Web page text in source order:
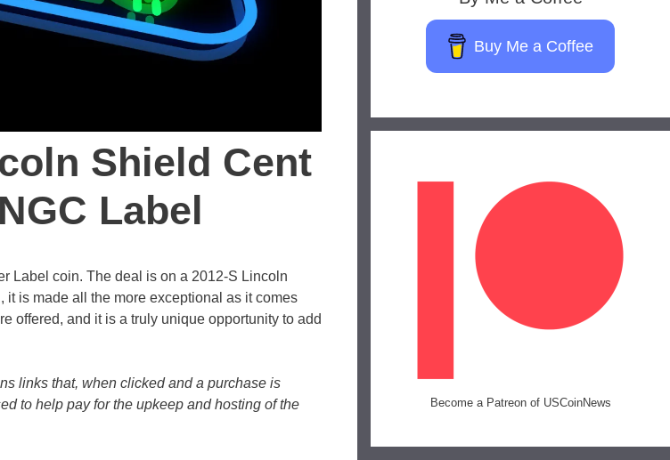
Shield Cent
Label
Label coin. The deal is on a 2012-S Lincoln
is made all the more exceptional as it comes
offered, and it is a truly unique opportunity to add
links that, when clicked and a purchase is
to help pay for the upkeep and hosting of the
Buy Me a Coffee
Become a Patreon of USCoinNews